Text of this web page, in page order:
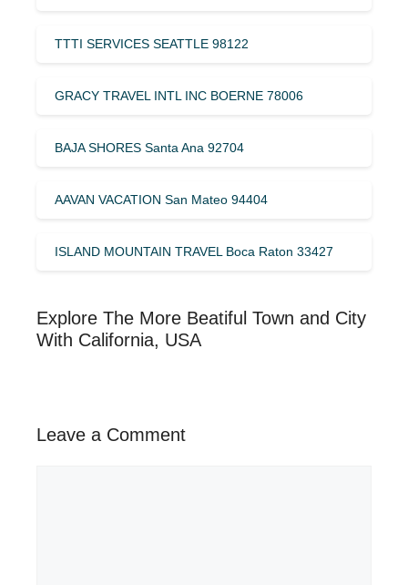
TTTI SERVICES SEATTLE 98122
GRACY TRAVEL INTL INC BOERNE 78006
BAJA SHORES Santa Ana 92704
AAVAN VACATION San Mateo 94404
ISLAND MOUNTAIN TRAVEL Boca Raton 33427
Explore The More Beatiful Town and City
With California, USA
Leave a Comment